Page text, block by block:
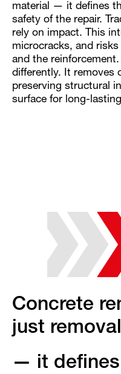
material — it defines
safety of the repair.
rely on impact. This
microcracks, and
and the
differently. It
preserving structural
surface for long-
Concrete
just removal
— it